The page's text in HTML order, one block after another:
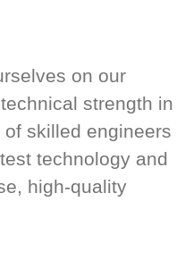
on our
strength in
skilled engineers
technology and
high-quality